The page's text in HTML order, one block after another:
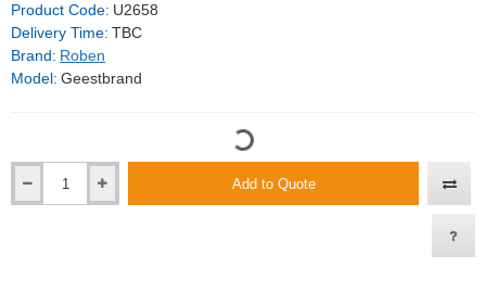
Product Code: U2658
Delivery Time: TBC
Brand: Roben
Model: Geestbrand
Add to Quote